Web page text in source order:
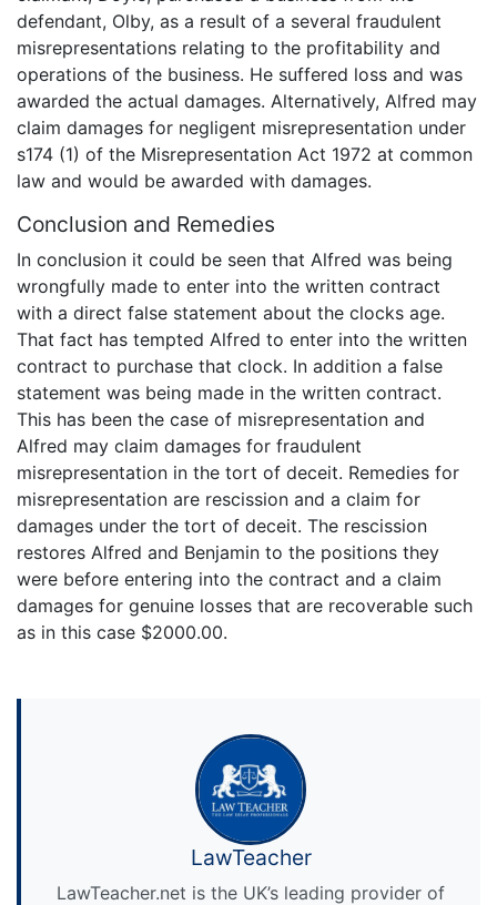
defendant, Olby, as a result of a several fraudulent
misrepresentations relating to the profitability and
operations of the business. He suffered loss and was
awarded the actual damages. Alternatively, Alfred may
claim damages for negligent misrepresentation under
s174 (1) of the Misrepresentation Act 1972 at common
law and would be awarded with damages.
Conclusion and Remedies
In conclusion it could be seen that Alfred was being
wrongfully made to enter into the written contract
with a direct false statement about the clocks age.
That fact has tempted Alfred to enter into the written
contract to purchase that clock. In addition a false
statement was being made in the written contract.
This has been the case of misrepresentation and
Alfred may claim damages for fraudulent
misrepresentation in the tort of deceit. Remedies for
misrepresentation are rescission and a claim for
damages under the tort of deceit. The rescission
restores Alfred and Benjamin to the positions they
were before entering into the contract and a claim
damages for genuine losses that are recoverable such
as in this case $2000.00.
LawTeacher
LawTeacher.net is the UK’s leading provider of